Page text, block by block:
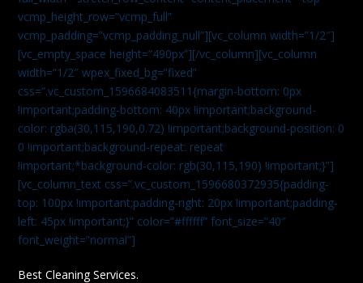
vcmp_height_row=”vcmp_full”
vcmp_padding=”vcmp_padding_null”][vc_column width=”1/2″]
[vc_empty_space height=”490px”][/vc_column][vc_column
width=”1/2″ wpex_fixed_bg=”fixed”
css=”.vc_custom_1596684083511{margin-bottom: 0px
!important;padding-bottom: 40px !important;background-
color: rgba(30,115,190,0.72) !important;background-position: 0
0 !important;background-repeat: repeat
!important;*background-color: rgb(30,115,190) !important;}”]
[vc_column_text css=”.vc_custom_1596680372935{padding-
top: 100px !important;padding-right: 20px !important;padding-
left: 45px !important;}” color=”#ffffff” font_size=”40″
font_weight=”normal”]
Best Cleaning Services.